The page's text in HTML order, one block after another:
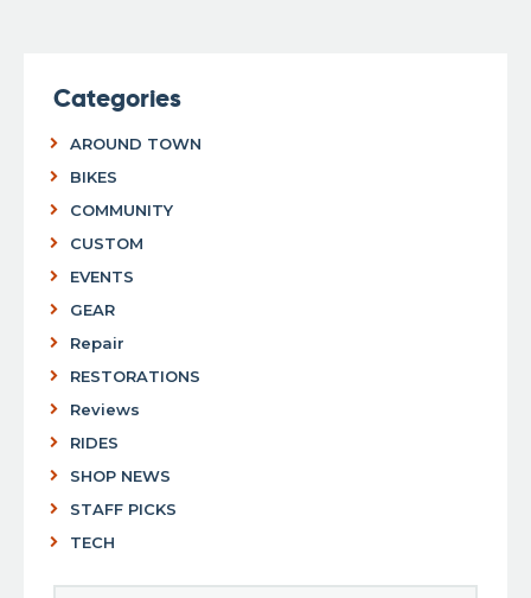
Categories
AROUND TOWN
BIKES
COMMUNITY
CUSTOM
EVENTS
GEAR
Repair
RESTORATIONS
Reviews
RIDES
SHOP NEWS
STAFF PICKS
TECH